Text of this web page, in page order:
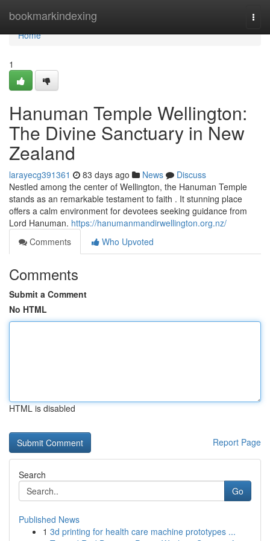
bookmarkindexing
Home
Home
1
Hanuman Temple Wellington:
The Divine Sanctuary in New
Zealand
larayecg391361 83 days ago News
Discuss
Nestled among the center of Wellington, the Hanuman Temple
stands as an remarkable testament to faith . It stunning place
offers a calm environment for devotees seeking guidance from
Lord Hanuman. https://hanumanmandirwellington.org.nz/
Comments
Who Upvoted
Comments
Submit a Comment
No HTML
HTML is disabled
Report Page
Search
Go
Published News
1 3d printing for health care machine prototypes ...